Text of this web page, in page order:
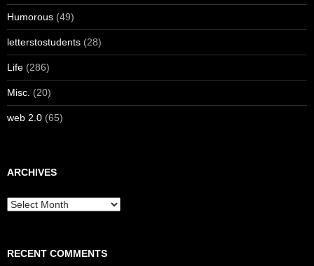
Humorous (49)
letterstostudents (28)
Life (286)
Misc. (20)
web 2.0 (65)
ARCHIVES
Archives
RECENT COMMENTS